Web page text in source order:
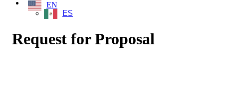
EN
ES
Request for Proposal